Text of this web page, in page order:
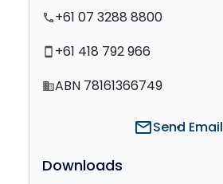
phone+61 07 3288 8800
smartphone +61 418 792 966
domainABN 78161366749
mailSend Email
Downloads